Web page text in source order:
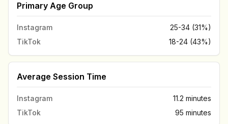
Primary Age Group
Instagram
25-34 (31%)
TikTok
18-24 (43%)
Average Session Time
Instagram
11.2 minutes
TikTok
95 minutes